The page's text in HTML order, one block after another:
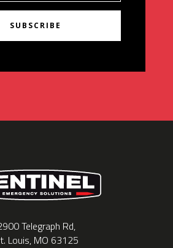
SUBSCRIBE
Telegraph Rd,
Louis, MO 63125